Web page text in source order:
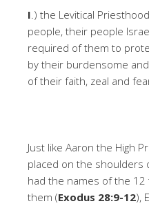
I.) the Levitical
people, their people
required of them to
by their burdensome
of their faith, zeal and
Just like Aaron the High
placed on the shoulders
had the names of the
them (Exodus 28:9-12),